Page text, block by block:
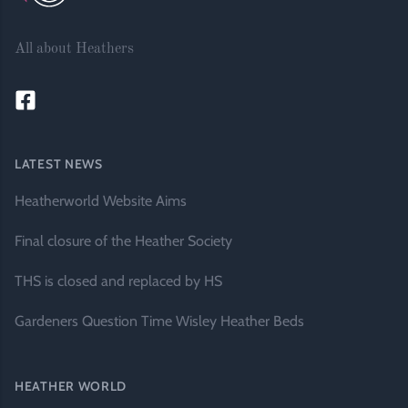
All about Heathers
LATEST NEWS
Heatherworld Website Aims
Final closure of the Heather Society
THS is closed and replaced by HS
Gardeners Question Time Wisley Heather Beds
HEATHER WORLD